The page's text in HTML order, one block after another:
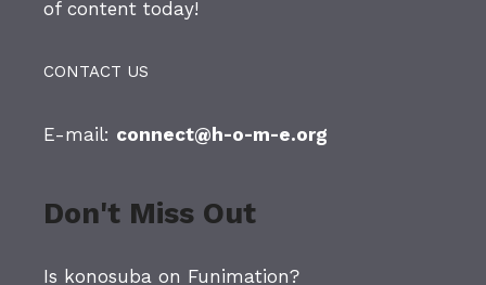
of content today!
CONTACT US
E-mail: connect@h-o-m-e.org
Don't Miss Out
Is konosuba on Funimation?